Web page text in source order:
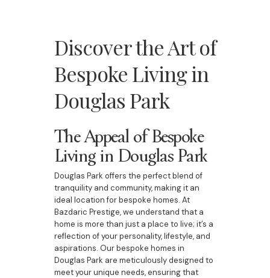
Discover the Art of
Bespoke Living in
Douglas Park
The Appeal of Bespoke
Living in Douglas Park
Douglas Park offers the perfect blend of
tranquility and community, making it an
ideal location for bespoke homes. At
Bazdaric Prestige, we understand that a
home is more than just a place to live; it’s a
reflection of your personality, lifestyle, and
aspirations. Our bespoke homes in
Douglas Park are meticulously designed to
meet your unique needs, ensuring that